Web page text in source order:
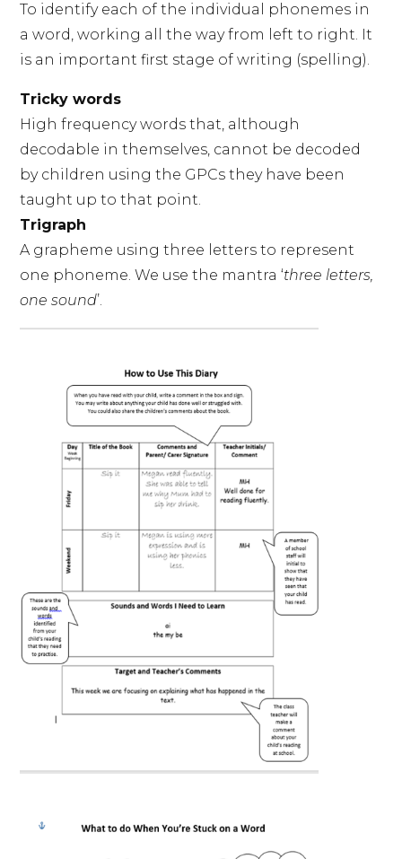
To identify each of the individual phonemes in
a word, working all the way from left to right. It
is an important first stage of writing (spelling).
Tricky words
High frequency words that, although
decodable in themselves, cannot be decoded
by children using the GPCs they have been
taught up to that point.
Trigraph
A grapheme using three letters to represent
one phoneme. We use the mantra ‘three letters,
one sound’.